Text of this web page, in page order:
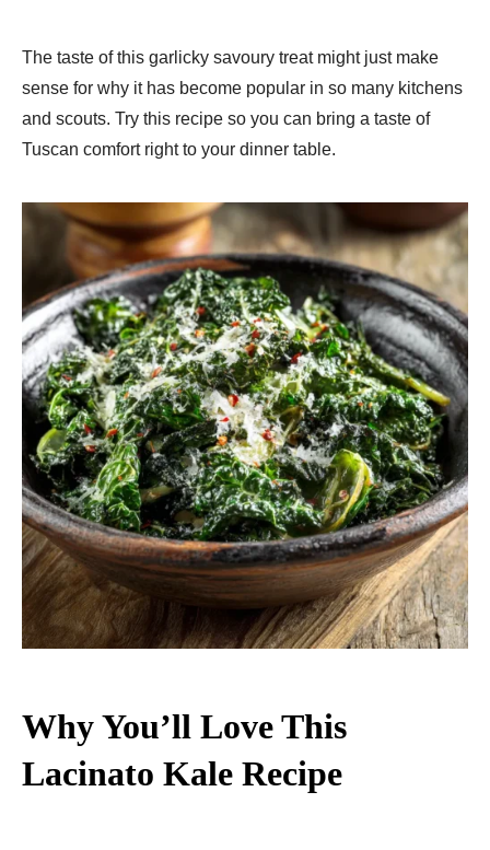
The taste of this garlicky savoury treat might just make
sense for why it has become popular in so many kitchens
and scouts. Try this recipe so you can bring a taste of
Tuscan comfort right to your dinner table.
Why You’ll Love This
Lacinato Kale Recipe